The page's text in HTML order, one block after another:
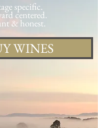
specific.
centered.
& honest.
WINES